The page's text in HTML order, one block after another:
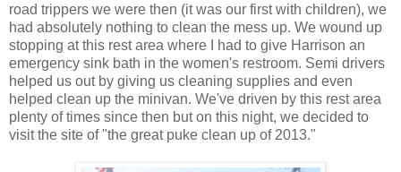
road trippers we were then (it was our first with children), we
had absolutely nothing to clean the mess up. We wound up
stopping at this rest area where I had to give Harrison an
emergency sink bath in the women's restroom. Semi drivers
helped us out by giving us cleaning supplies and even
helped clean up the minivan. We've driven by this rest area
plenty of times since then but on this night, we decided to
visit the site of "the great puke clean up of 2013."